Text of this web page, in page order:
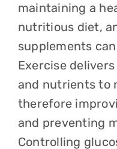
maintaining a
nutritious diet,
supplements
Exercise
and nutrients to
therefore
and preventing
Controlling